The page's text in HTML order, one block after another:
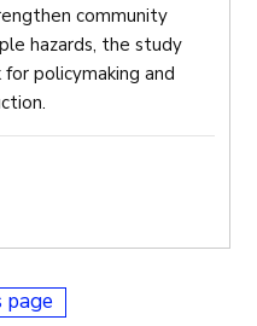
community
hazards, the study
policymaking and
page